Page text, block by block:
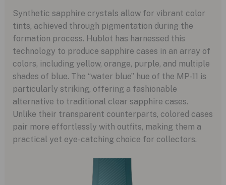
Synthetic sapphire crystals allow for vibrant color
tints, achieved through pigmentation during the
formation process. Hublot has harnessed this
technology to produce sapphire cases in an array of
colors, including yellow, orange, purple, and multiple
shades of blue. The “water blue” hue of the MP-11 is
particularly striking, offering a fashionable
alternative to traditional clear sapphire cases.
Unlike their transparent counterparts, colored cases
pair more effortlessly with outfits, making them a
practical yet eye-catching choice for collectors.